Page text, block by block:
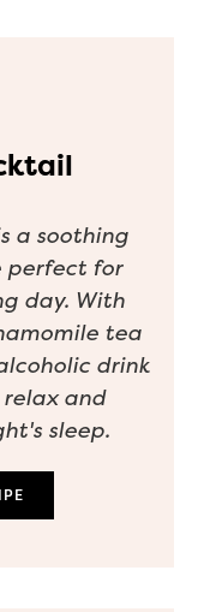
a soothing
perfect for
day. With
tea
drink
relax and
sleep.